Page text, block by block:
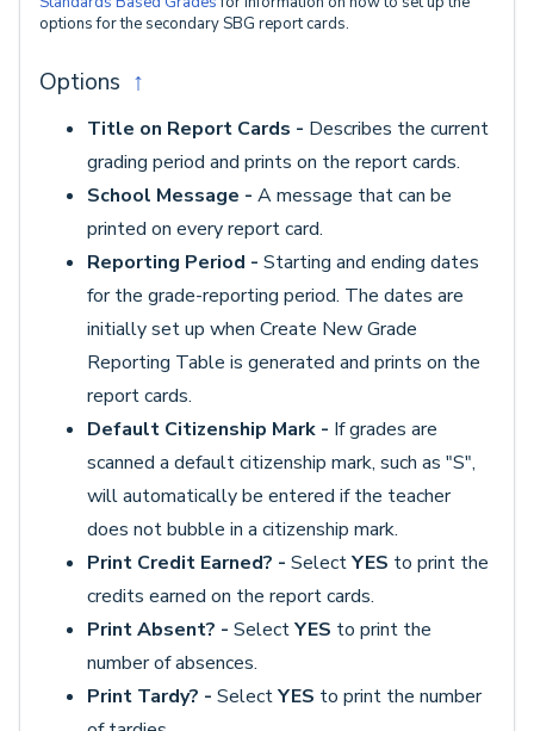
options for the secondary SBG report cards.
Options ↑
Title on Report Cards - Describes the current
grading period and prints on the report cards.
School Message - A message that can be
printed on every report card.
Reporting Period - Starting and ending dates
for the grade-reporting period. The dates are
initially set up when Create New Grade
Reporting Table is generated and prints on the
report cards.
Default Citizenship Mark - If grades are
scanned a default citizenship mark, such as "S",
will automatically be entered if the teacher
does not bubble in a citizenship mark.
Print Credit Earned? - SelectYES to print the
credits earned on the report cards.
Print Absent? - SelectYES to print the
number of absences.
Print Tardy? - SelectYES to print the number